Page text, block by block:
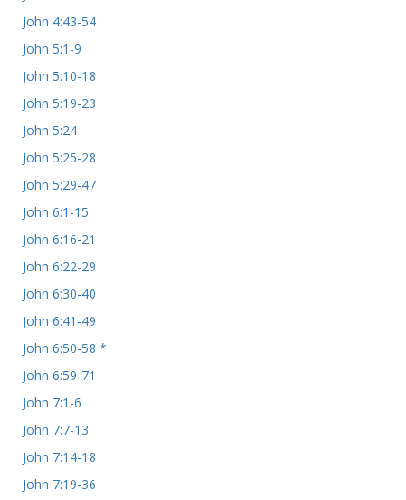
John 4:43-54
John 5:1-9
John 5:10-18
John 5:19-23
John 5:24
John 5:25-28
John 5:29-47
John 6:1-15
John 6:16-21
John 6:22-29
John 6:30-40
John 6:41-49
John 6:50-58 *
John 6:59-71
John 7:1-6
John 7:7-13
John 7:14-18
John 7:19-36